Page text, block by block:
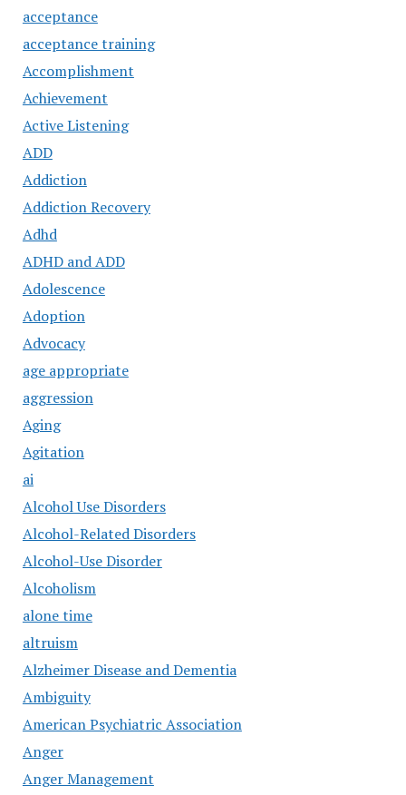
acceptance
acceptance training
Accomplishment
Achievement
Active Listening
ADD
Addiction
Addiction Recovery
Adhd
ADHD and ADD
Adolescence
Adoption
Advocacy
age appropriate
aggression
Aging
Agitation
ai
Alcohol Use Disorders
Alcohol-Related Disorders
Alcohol-Use Disorder
Alcoholism
alone time
altruism
Alzheimer Disease and Dementia
Ambiguity
American Psychiatric Association
Anger
Anger Management